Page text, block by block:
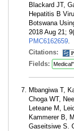
Blackard JT,
Hepatitis B
Botswana
2018 Aug 21;
PMC6162659.
Citations:
Fields: Medical"
Mbangiwa T,
Choga WT,
Leteane M,
Kammerer B,
Gaseitsiwe S.